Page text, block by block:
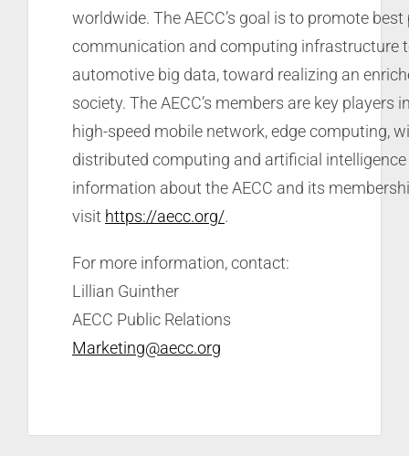
worldwide. The AECC’s goal is to promote
communication and computing infrastructure
automotive big data, toward realizing an
society. The AECC’s members are key players
high-speed mobile network, edge computing,
distributed computing and artificial
information about the AECC and its
visit https://aecc.org/.
For more information, contact:
Lillian Guinther
AECC Public Relations
Marketing@aecc.org